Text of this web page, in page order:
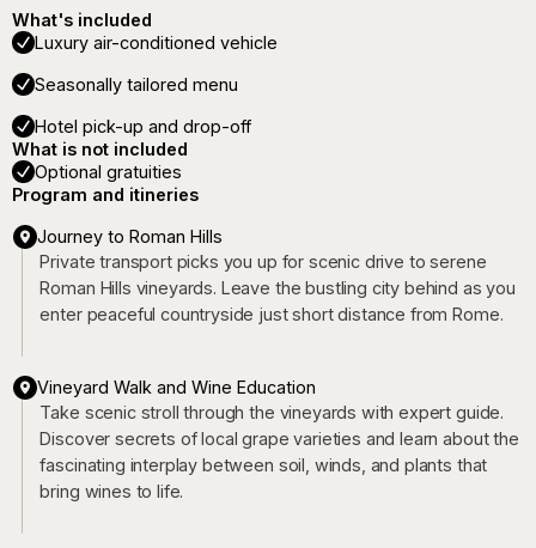
What's included
Luxury air-conditioned vehicle
Seasonally tailored menu
Hotel pick-up and drop-off
What is not included
Optional gratuities
Program and itineries
Journey to Roman Hills
Private transport picks you up for scenic drive to serene
Roman Hills vineyards. Leave the bustling city behind as you
enter peaceful countryside just short distance from Rome.
Vineyard Walk and Wine Education
Take scenic stroll through the vineyards with expert guide.
Discover secrets of local grape varieties and learn about the
fascinating interplay between soil, winds, and plants that
bring wines to life.